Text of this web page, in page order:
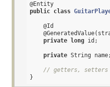
@Entity
public class
@Id
@GeneratedValue
private
long id;
private String name;
// getters,
}